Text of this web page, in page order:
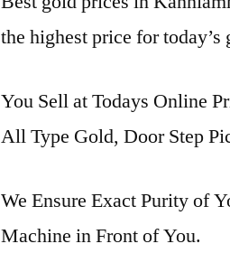
the highest price for
You Sell at Todays Online
All Type Gold, Door Step
We Ensure Exact Purity of
Machine in Front of You.